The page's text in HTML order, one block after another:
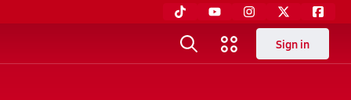
Sign in